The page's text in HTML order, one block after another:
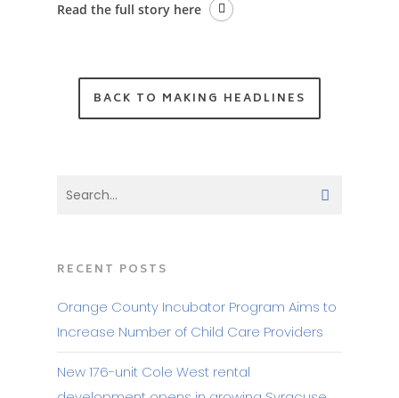
Read the full story here
BACK TO MAKING HEADLINES
RECENT POSTS
Orange County Incubator Program Aims to
Increase Number of Child Care Providers
New 176-unit Cole West rental